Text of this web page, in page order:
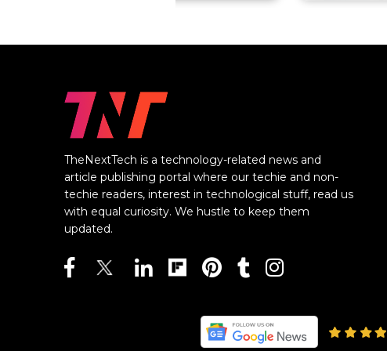
TheNextTech is a technology-related news and
article publishing portal where our techie and non-
techie readers, interest in technological stuff, read us
with equal curiosity. We hustle to keep them
updated.